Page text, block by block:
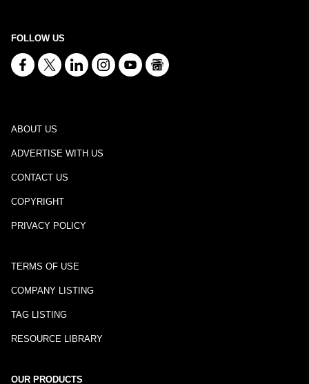
FOLLOW US
ABOUT US
ADVERTISE WITH US
CONTACT US
COPYRIGHT
PRIVACY POLICY
TERMS OF USE
COMPANY LISTING
TAG LISTING
RESOURCE LIBRARY
OUR PRODUCTS